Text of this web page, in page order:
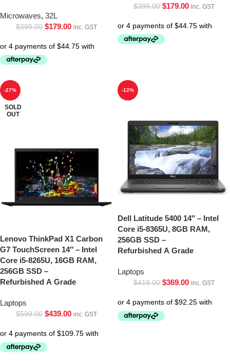
Microwaves, 32L
$399.00 $179.00 inc. GST
$399.00 $179.00 inc. GST
-27%
SOLD
OUT
Lenovo ThinkPad X1 Carbon
G7 TouchScreen 14″ – Intel
Core i5-8265U, 16GB RAM,
256GB SSD –
Refurbished A Grade
Laptops
$599.00 $439.00 inc. GST
-12%
Dell Latitude 5400 14″ – Intel
Core i5-8365U, 8GB RAM,
256GB SSD –
Refurbished A Grade
Laptops
$419.00 $369.00 inc. GST